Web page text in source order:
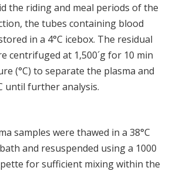
the riding and meal periods of the
the tubes containing blood
in a 4°C icebox. The residual
centrifuged at 1,500´g for 10 min
(°C) to separate the plasma and
until further analysis.
samples were thawed in a 38°C
and resuspended using a 1000
for sufficient mixing within the